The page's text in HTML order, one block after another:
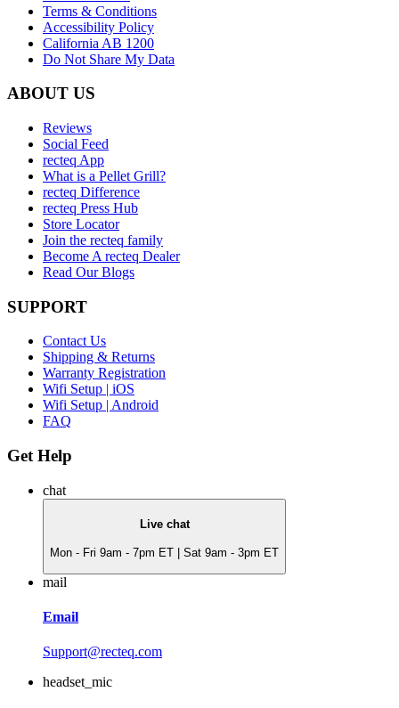
Terms & Conditions
Accessibility Policy
California AB 1200
Do Not Share My Data
ABOUT US
Reviews
Social Feed
recteq App
What is a Pellet Grill?
recteq Difference
recteq Press Hub
Store Locator
Join the recteq family
Become A recteq Dealer
Read Our Blogs
SUPPORT
Contact Us
Shipping & Returns
Warranty Registration
Wifi Setup | iOS
Wifi Setup | Android
FAQ
Get Help
chat
Live chat
Mon - Fri 9am - 7pm ET | Sat 9am - 3pm ET
mail
Email
Support@recteq.com
headset_mic